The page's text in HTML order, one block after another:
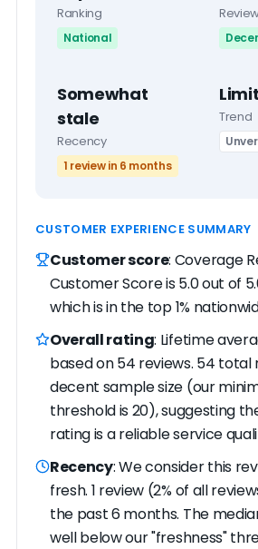
Ranking
National
Somewhat
stale
Recency
1 review in 6 months
Trend
CUSTOMER EXPERIENCE SUMMARY
Customer score: Coverage
Customer Score is 5.0 out of
which is in the top 1%
Overall rating: Lifetime
based on 54 reviews. 54 total
decent sample size (our
threshold is 20), suggesting
rating is a reliable service
Recency: We consider this
fresh. 1 review (2% of all
the past 6 months. The
well below our "freshness"